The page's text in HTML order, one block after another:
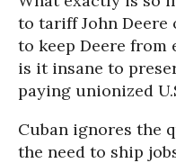
to tariff John Deere
to keep Deere from
is it insane to
paying unionized
Cuban ignores the
the need to ship